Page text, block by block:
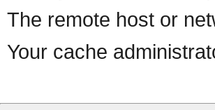
The remote host or
Your cache